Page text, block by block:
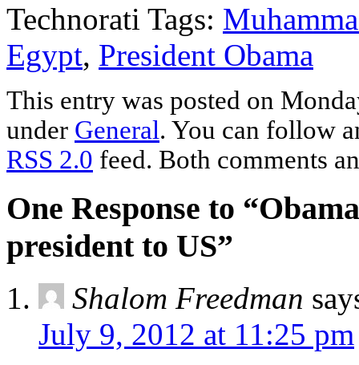
Technorati Tags:
Egypt, President Obama
This entry was posted on
under General. You can follow
RSS 2.0 feed. Both comments
One Response to
president to US”
Shalom Freedman
July 9, 2012 at 11:25 pm